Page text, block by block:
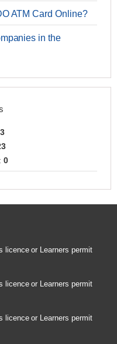
ATM Card Online?
in the
0
licence or Learners permit
licence or Learners permit
licence or Learners permit